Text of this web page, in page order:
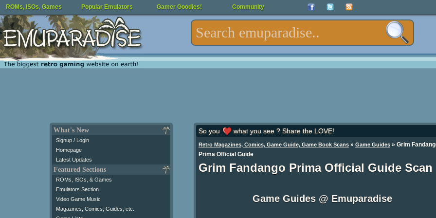
ROMs, ISOs, Games Popular Emulators Gamer Goodies! Community
What's New
Signup / Login
Homepage
Latest Updates
Featured Sections
ROMs, ISOs, & Games
Emulators Section
Video Game Music
Magazines, Comics, Guides, etc.
So you what you see ? Share the LOVE!
Retro Magazines, Comics, Game Guide, Game Book Scans» Game Guides» Grim
Prima Official Guide
Grim Fandango Prima Official Guide Scan
Game Guides @ Emuparadise